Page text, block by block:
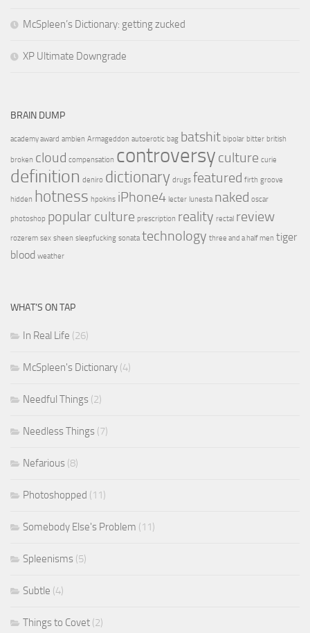
McSpleen’s Dictionary: getting zucked
XP Ultimate Downgrade
BRAIN DUMP
academy award ambien Armageddon autoerotic bag batshit bipolar bitter british
broken cloud compensation controversy culture curie
definition deniro dictionary drugs featured firth groove
hidden hotness hpokins iPhone4 lecter lunesta naked oscar
photoshop popular culture prescription reality rectal review
rozerem sex sheen sleepfucking sonata technology three and a half men tiger
blood weather
WHAT’S ON TAP
In Real Life (26)
McSpleen's Dictionary (4)
Needful Things (2)
Needless Things (7)
Nefarious (8)
Photoshopped (11)
Somebody Else's Problem (11)
Spleenisms (5)
Subtle (4)
Things to Covet (2)